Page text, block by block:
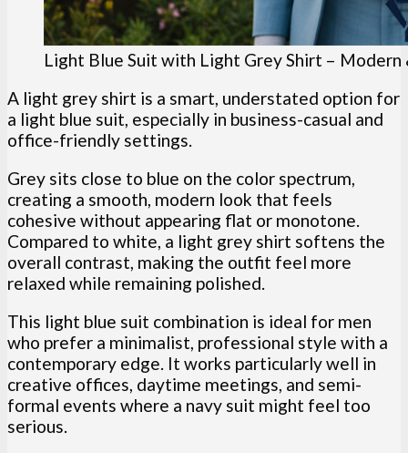
Light Blue Suit with Light Grey Shirt – Modern
A light grey shirt is a smart, understated option for
a light blue suit, especially in business-casual and
office-friendly settings.
Grey sits close to blue on the color spectrum,
creating a smooth, modern look that feels
cohesive without appearing flat or monotone.
Compared to white, a light grey shirt softens the
overall contrast, making the outfit feel more
relaxed while remaining polished.
This light blue suit combination is ideal for men
who prefer a minimalist, professional style with a
contemporary edge. It works particularly well in
creative offices, daytime meetings, and semi-
formal events where a navy suit might feel too
serious.